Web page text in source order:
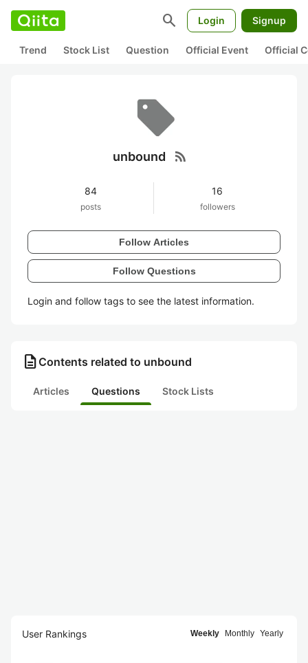
search Login Signup
Trend Stock List Question Official Event Official
unbound rss_feed
84
posts
16
followers
Follow Articles
Follow Questions
Login and follow tags to see the latest information.
description Contents related to unbound
Articles Questions Stock Lists
User Rankings Weekly Monthly Yearly